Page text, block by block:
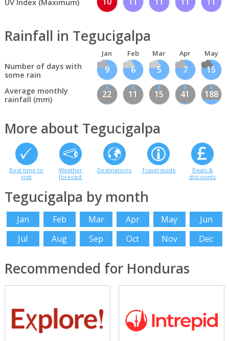
UV Index (Maximum)
Rainfall in Tegucigalpa
Jan Feb Mar Apr May
Number of days with
some rain
9 6 5 7 15
Average monthly
rainfall (mm)
22 11 15 41 188
More about Tegucigalpa
Best time to
visit
Weather
forecast
Destinations Travel guide
Deals &
discounts
Tegucigalpa by month
Jan Feb Mar Apr May
Jun
Jul
Aug Sep Oct Nov Dec
Recommended for Honduras